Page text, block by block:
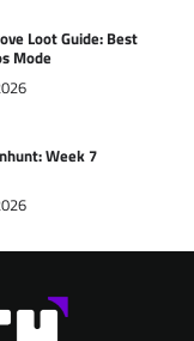
Loot Guide: Best
Mode
Week 7